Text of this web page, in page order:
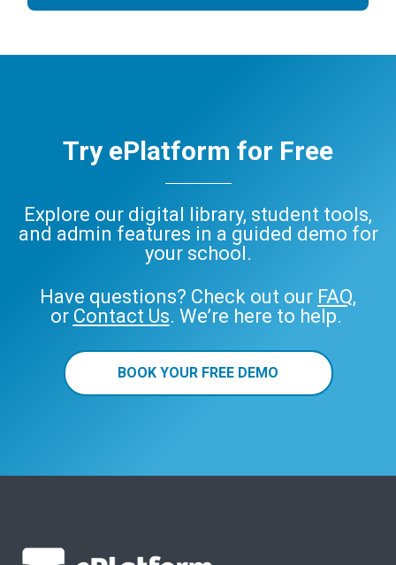
Try ePlatform for Free
Explore our digital library, student tools,
and admin features in a guided demo for
your school.
Have questions? Check out our FAQ,
or Contact Us. We’re here to help.
BOOK YOUR FREE DEMO